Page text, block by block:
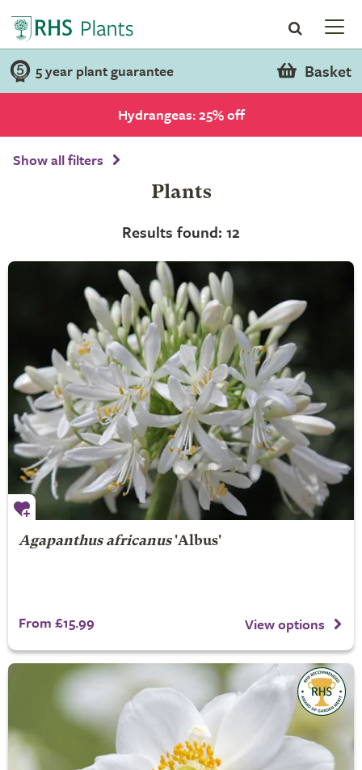
5 year plant guarantee Basket
Hydrangeas: 25% off
Show all filters
Plants
Results found: 12
Agapanthus africanus'Albus'
From £15.99 View options